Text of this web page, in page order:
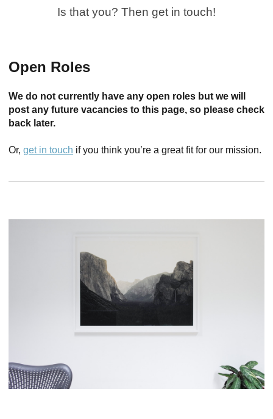
Is that you? Then get in touch!
Open Roles
We do not currently have any open roles but we will
post any future vacancies to this page, so please check
back later.
Or, get in touch if you think you’re a great fit for our mission.